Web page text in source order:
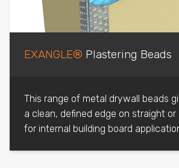
EXANGLE® Plastering Beads
This range of metal drywall beads
a clean, defined edge on straight
for internal building board